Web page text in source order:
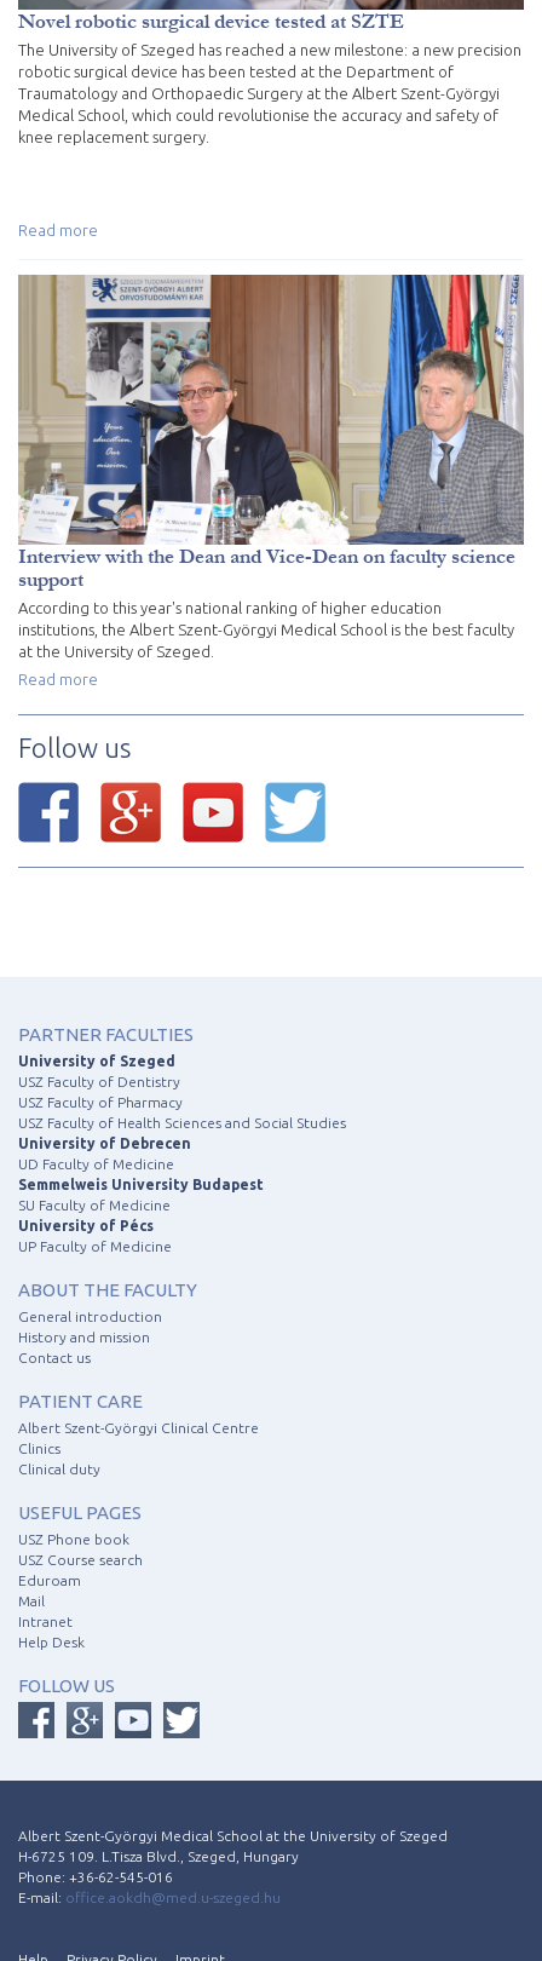
Novel robotic surgical device tested at SZTE
The University of Szeged has reached a new milestone: a new precision
robotic surgical device has been tested at the Department of
Traumatology and Orthopaedic Surgery at the Albert Szent-Györgyi
Medical School, which could revolutionise the accuracy and safety of
knee replacement surgery.
Read more
Interview with the Dean and Vice-Dean on faculty science
support
According to this year's national ranking of higher education
institutions, the Albert Szent-Györgyi Medical School is the best faculty
at the University of Szeged.
Read more
Follow us
PARTNER FACULTIES
University of Szeged
USZ Faculty of Dentistry
USZ Faculty of Pharmacy
USZ Faculty of Health Sciences and Social Studies
University of Debrecen
UD Faculty of Medicine
Semmelweis University Budapest
SU Faculty of Medicine
University of Pécs
UP Faculty of Medicine
ABOUT THE FACULTY
General introduction
History and mission
Contact us
PATIENT CARE
Albert Szent-Györgyi Clinical Centre
Clinics
Clinical duty
USEFUL PAGES
USZ Phone book
USZ Course search
Eduroam
Mail
Intranet
Help Desk
FOLLOW US
Albert Szent-Györgyi Medical School at the University of Szeged
H-6725 109. L.Tisza Blvd., Szeged, Hungary
Phone: +36-62-545-016
E-mail: office.aokdh@med.u-szeged.hu